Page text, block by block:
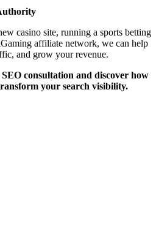
casino site, running a sports betting
affiliate network, we can help
and grow your revenue.
consultation and discover how
your search visibility.